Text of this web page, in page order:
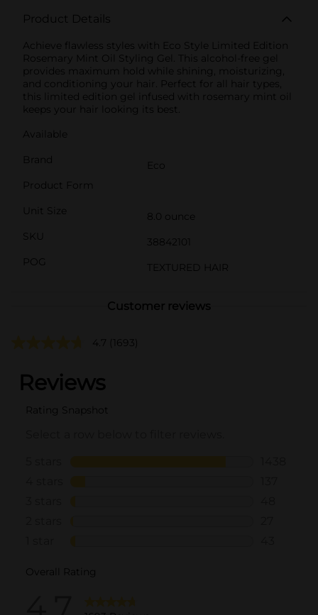
Product Details
Achieve flawless styles with Eco Style Limited Edition
Rosemary Mint Oil Styling Gel. This alcohol-free gel
provides maximum hold while shining, moisturizing,
and conditioning your hair. Perfect for all hair types,
this limited edition gel infused with rosemary mint oil
keeps your hair looking its best.
Available
Brand
Eco
Product Form
Unit Size
8.0 ounce
SKU
38842101
POG
TEXTURED HAIR
Customer reviews
4.7 (1693)